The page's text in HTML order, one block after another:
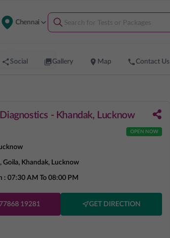
Chennai
Social Gallery Map Contact Us
- Khandak, Lucknow
OPEN NOW
Goila, Khandak, Lucknow
: 07:30 AM To 08:00 PM
19281 GET DIRECTION